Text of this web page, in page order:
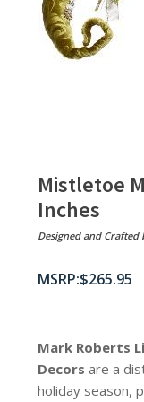
Mistletoe
Inches
Designed and
$265.95
Mark Roberts
Decors are a
holiday season,